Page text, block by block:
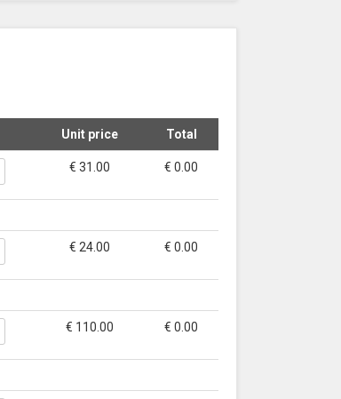
Unit price Total
€ 31.00 € 0.00
€ 24.00 € 0.00
€ 110.00 € 0.00